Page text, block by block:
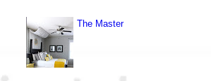
The Master